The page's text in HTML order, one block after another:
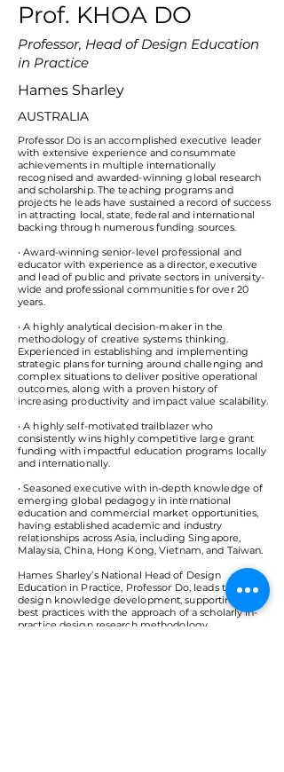
Prof. KHOA DO
Professor, Head of Design Education
in Practice
Hames Sharley
AUSTRALIA
Professor Do is an accomplished executive leader
with extensive experience and consummate
achievements in multiple internationally
recognised and awarded-winning global research
and scholarship. The teaching programs and
projects he leads have sustained a record of success
in attracting local, state, federal and international
backing through numerous funding sources.
• Award-winning senior-level professional and
educator with experience as a director, executive
and lead of public and private sectors in university-
wide and professional communities for over 20
years.
• A highly analytical decision-maker in the
methodology of creative systems thinking.
Experienced in establishing and implementing
strategic plans for turning around challenging and
complex situations to deliver positive operational
outcomes, along with a proven history of
increasing productivity and impact value scalability.
• A highly self-motivated trailblazer who
consistently wins highly competitive large grant
funding with impactful education programs locally
and internationally.
• Seasoned executive with in-depth knowledge of
emerging global pedagogy in international
education and commercial market opportunities,
having established academic and industry
relationships across Asia, including Singapore,
Malaysia, China, Hong Kong, Vietnam, and Taiwan.
Hames Sharley’s National Head of Design
Education in Practice, Professor Do, leads the
design knowledge development, supporting the
best practices with the approach of a scholarly in-
practice design research methodology.